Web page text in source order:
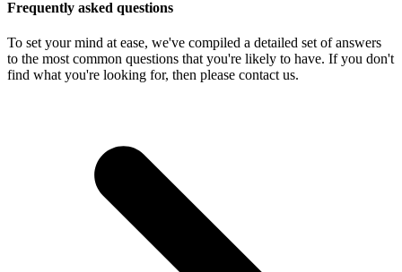
Frequently asked questions
To set your mind at ease, we've compiled a detailed set of answers
to the most common questions that you're likely to have. If you don't
find what you're looking for, then please contact us.